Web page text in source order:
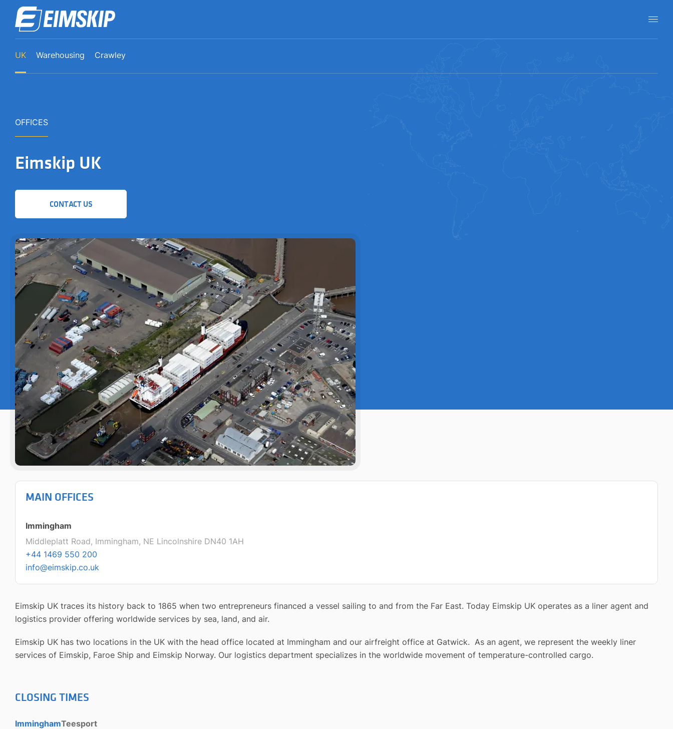
UK Warehousing Crawley
OFFICES
Eimskip UK
CONTACT US
MAIN OFFICES
Immingham
Middleplatt Road, Immingham, NE Lincolnshire DN40 1AH
+44 1469 550 200
info@eimskip.co.uk
Eimskip UK traces its history back to 1865 when two entrepreneurs financed a vessel sailing to and from the Far East. Today Eimskip UK operates as a liner agent and
logistics provider offering worldwide services by sea, land, and air.
Eimskip UK has two locations in the UK with the head office located at Immingham and our airfreight office at Gatwick. As an agent, we represent the weekly liner
services of Eimskip, Faroe Ship and Eimskip Norway. Our logistics department specializes in the worldwide movement of temperature-controlled cargo.
CLOSING TIMES
ImminghamTeesport